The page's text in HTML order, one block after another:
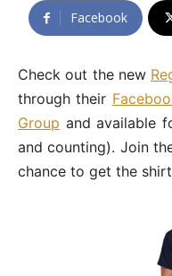
Facebook
Check out the new
through their
Group and available
and counting). Join
chance to get the